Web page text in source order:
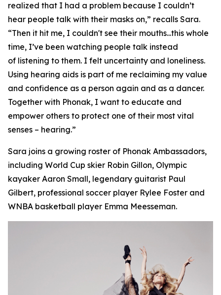
realized that I had a problem because I couldn’t
hear people talk with their masks on,” recalls Sara.
“Then it hit me, I couldn't see their mouths...this whole
time, I’ve been watching people talk instead
of listening to them. I felt uncertainty and loneliness.
Using hearing aids is part of me reclaiming my value
and confidence as a person again and as a dancer.
Together with Phonak, I want to educate and
empower others to protect one of their most vital
senses – hearing.”
Sara joins a growing roster of Phonak Ambassadors,
including World Cup skier Robin Gillon, Olympic
kayaker Aaron Small, legendary guitarist Paul
Gilbert, professional soccer player Rylee Foster and
WNBA basketball player Emma Meesseman.